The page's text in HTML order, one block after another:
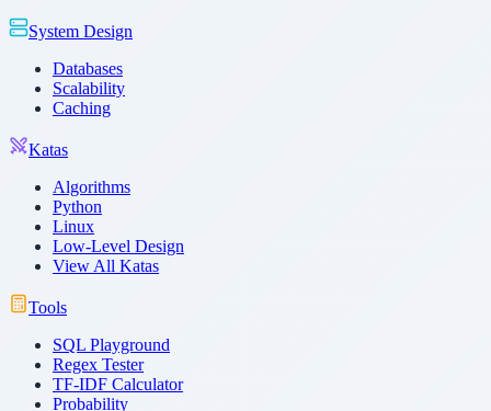
System Design
Databases
Scalability
Caching
Katas
Algorithms
Python
Linux
Low-Level Design
View All Katas
Tools
SQL Playground
Regex Tester
TF-IDF Calculator
Probability